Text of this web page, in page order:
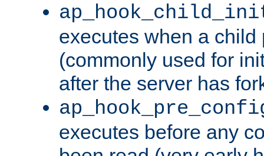
executes when a
(commonly used for
after the server has
executes before any